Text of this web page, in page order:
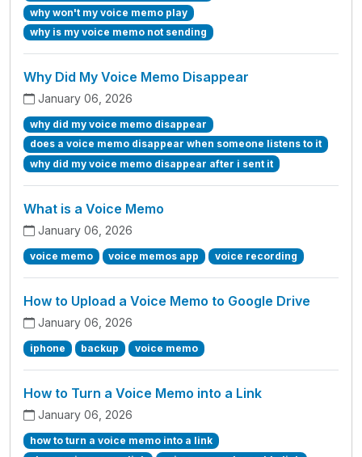
why won't my voice memo play
why is my voice memo not sending
Why Did My Voice Memo Disappear
January 06, 2026
why did my voice memo disappear
does a voice memo disappear when someone listens to it
why did my voice memo disappear after i sent it
What is a Voice Memo
January 06, 2026
voice memo voice memos app voice recording
How to Upload a Voice Memo to Google Drive
January 06, 2026
iphone backup voice memo
How to Turn a Voice Memo into a Link
January 06, 2026
how to turn a voice memo into a link